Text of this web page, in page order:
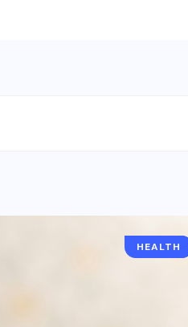
BLOG
HEALTH